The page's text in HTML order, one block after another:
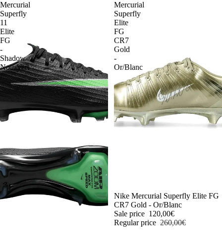
Mercurial
Superfly
11
Elite
FG
-
Shadow
Noir/Vert
Mercurial
Superfly
Elite
FG
CR7
Gold
-
Or/Blanc
-54%
Nike Mercurial Superfly Elite FG
CR7 Gold - Or/Blanc
Sale price 120,00€
Regular price 260,00€